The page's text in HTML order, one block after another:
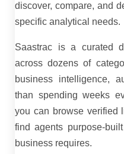
discover, compare, and
specific analytical needs.
Saastrac is a curated
across dozens of
business intelligence,
than spending weeks
you can browse verified
find agents purpose-
business requires.